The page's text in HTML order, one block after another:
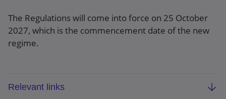
The Regulations will come into force on 25 October
2027, which is the commencement date of the new
regime.
Relevant links